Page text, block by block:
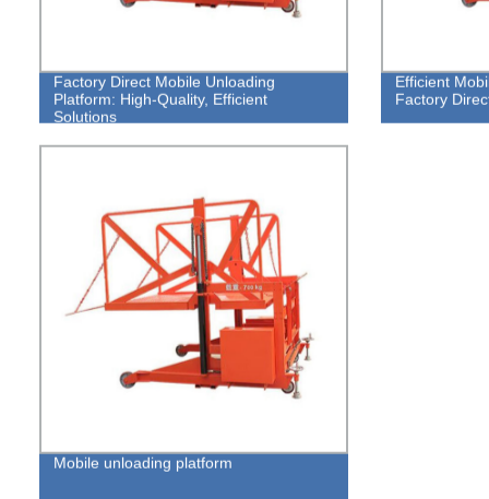
Factory Direct Mobile Unloading
Platform: High-Quality, Efficient
Solutions
Efficient
Factory
Mobile unloading platform